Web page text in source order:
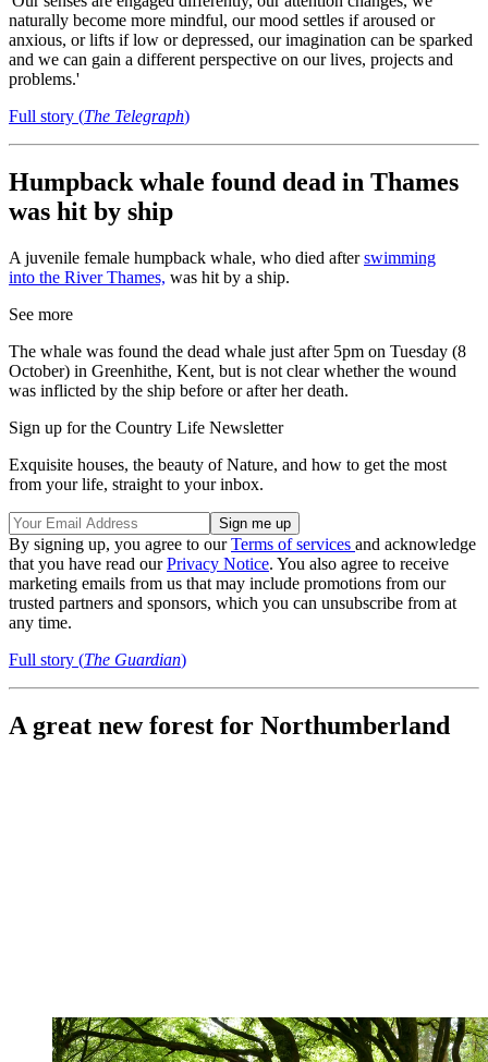
naturally become more mindful, our mood settles if aroused or
anxious, or lifts if low or depressed, our imagination can be sparked
and we can gain a different perspective on our lives, projects and
problems.'
Full story (The Telegraph)
Humpback whale found dead in Thames
was hit by ship
A juvenile female humpback whale, who died afterswimming
into the River Thames, was hit by a ship.
See more
The whale was found the dead whale just after 5pm on Tuesday (8
October) in Greenhithe, Kent, but is not clear whether the wound
was inflicted by the ship before or after her death.
Sign up for the Country Life Newsletter
Exquisite houses, the beauty of Nature, and how to get the most
from your life, straight to your inbox.
By signing up, you agree to ourTerms of services and acknowledge
that you have read ourPrivacy Notice. You also agree to receive
marketing emails from us that may include promotions from our
trusted partners and sponsors, which you can unsubscribe from at
any time.
Full story (The Guardian)
A great new forest for Northumberland